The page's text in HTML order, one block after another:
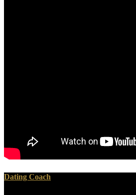
Dating Coach